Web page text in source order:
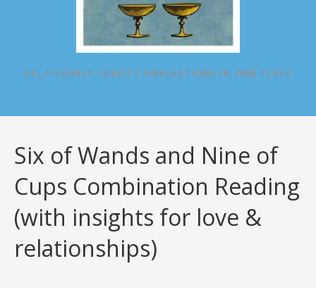
ALL POSSIBLE TAROT COMBINATIONS IN ONE PLACE
Six of Wands and Nine of
Cups Combination Reading
(with insights for love &
relationships)